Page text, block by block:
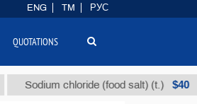
Sodium chloride (food salt) (t.) $40
ENG TM РУС
QUOTATIONS